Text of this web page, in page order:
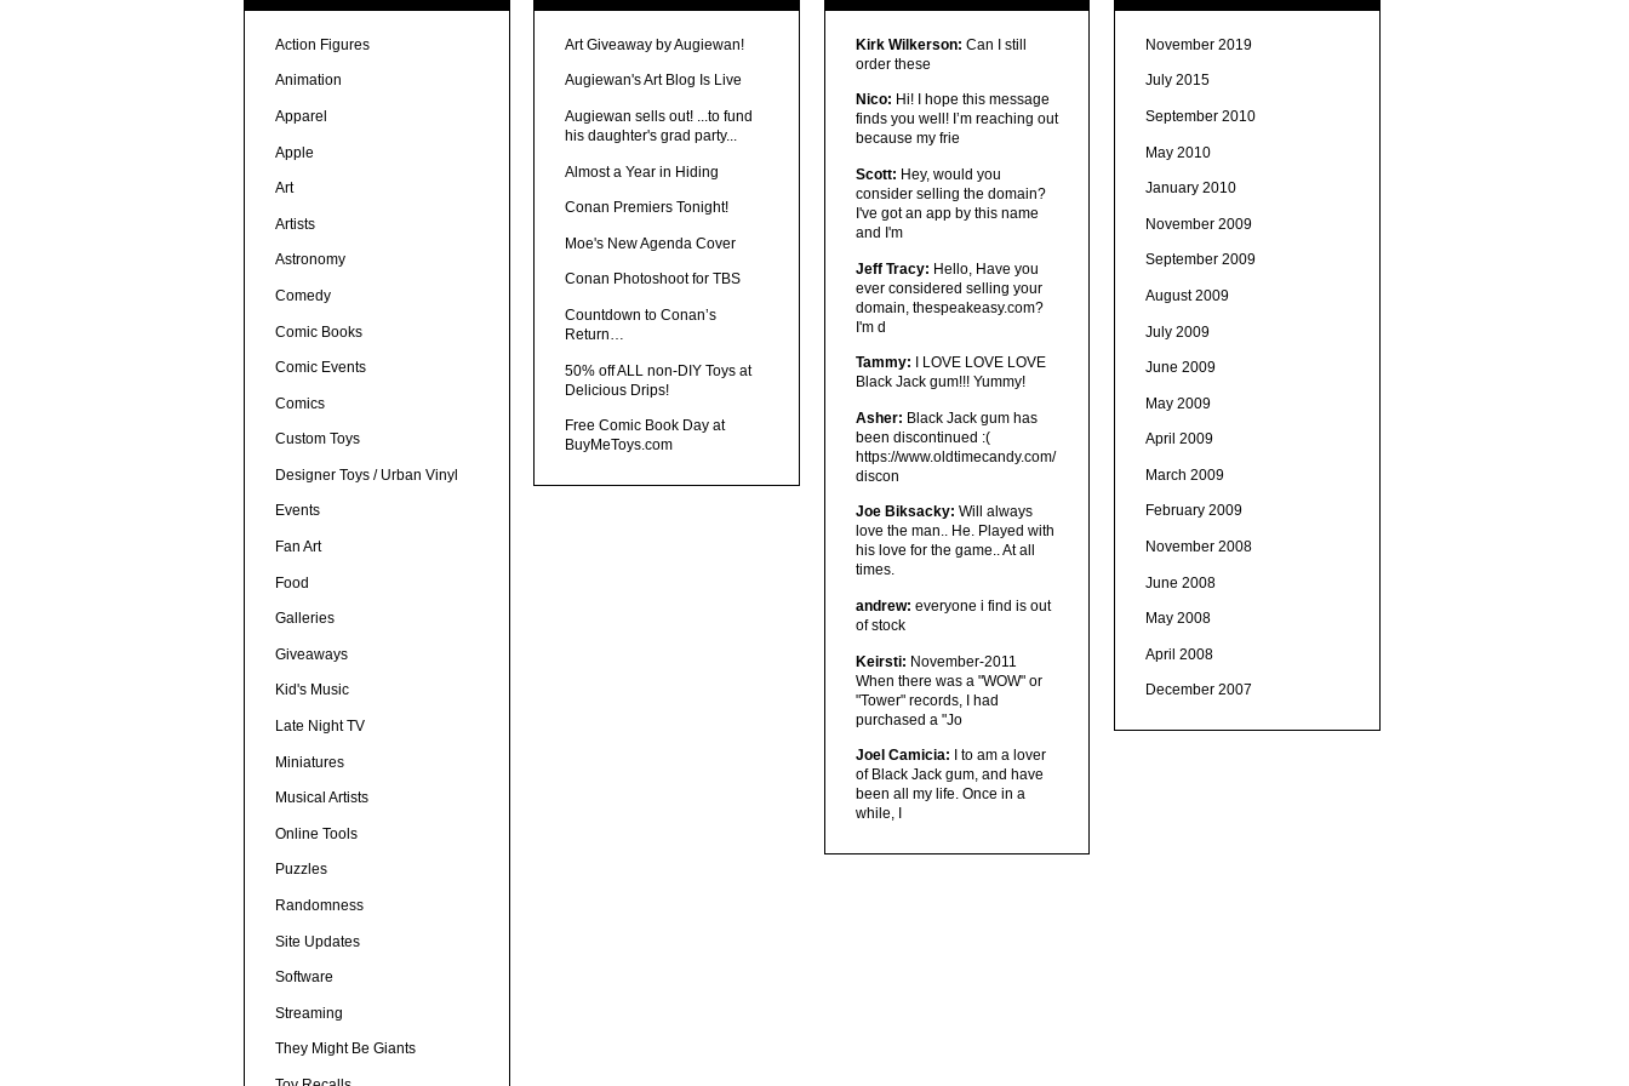
Action Figures
Animation
Apparel
Apple
Art
Artists
Astronomy
Comedy
Comic Books
Comic Events
Comics
Custom Toys
Designer Toys / Urban Vinyl
Events
Fan Art
Food
Galleries
Giveaways
Kid's Music
Late Night TV
Miniatures
Musical Artists
Online Tools
Puzzles
Randomness
Site Updates
Software
Streaming
They Might Be Giants
Art Giveaway by Augiewan!
Augiewan's Art Blog Is Live
Augiewan sells out! ...to fund
his daughter's grad party...
Almost a Year in Hiding
Conan Premiers Tonight!
Moe's New Agenda Cover
Conan Photoshoot for TBS
Countdown to Conan’s
Return…
50% off ALL non-DIY Toys at
Delicious Drips!
Free Comic Book Day at
BuyMeToys.com
Kirk Wilkerson: Can I still
order these
Nico: Hi! I hope this message
finds you well! I’m reaching out
because my frie
Scott: Hey, would you
consider selling the domain?
I've got an app by this name
and I'm
Jeff Tracy: Hello, Have you
ever considered selling your
domain, thespeakeasy.com?
I'm d
Tammy: I LOVE LOVE LOVE
Black Jack gum!!! Yummy!
Asher: Black Jack gum has
been discontinued :(
https://www.oldtimecandy.com/
discon
Joe Biksacky: Will always
love the man.. He. Played with
his love for the game.. At all
times.
andrew: everyone i find is out
of stock
Keirsti: November-2011
When there was a "WOW" or
"Tower" records, I had
purchased a "Jo
Joel Camicia: I to am a lover
of Black Jack gum, and have
been all my life. Once in a
while, I
November 2019
July 2015
September 2010
May 2010
January 2010
November 2009
September 2009
August 2009
July 2009
June 2009
May 2009
April 2009
March 2009
February 2009
November 2008
June 2008
May 2008
April 2008
December 2007